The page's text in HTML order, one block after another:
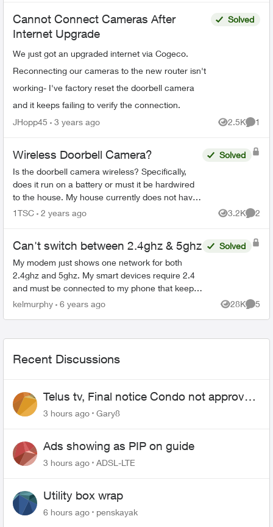
Cannot Connect Cameras After
Internet Upgrade
We just got an upgraded internet via Cogeco.
Reconnecting our cameras to the new router isn't
working- I've factory reset the doorbell camera
and it keeps failing to verify the connection.
Solved
JHopp45 3 years ago 2.5K
Views
1
Wireless Doorbell Camera?
Is the doorbell camera wireless? Specifically,
does it run on a battery or must it be hardwired
to the house. My house currently does not have
a doorbell, so if it must be hardwired, does Telus
Solved
1TSC 2 years ago 3.2K
Views
2
Can't switch between 2.4ghz & 5ghz
My modem just shows one network for both
2.4ghz and 5ghz. My smart devices require 2.4
and must be connected to my phone that keeps
automatically connecting to 5ghz so I can't use
Solved
kelmurphy 6 years ago 28K
Views
5
Recent Discussions
Telus tv, Final notice Condo not approved
changing of the Copper wire
3 hours ago Gary8
Ads showing as PIP on guide
3 hours ago ADSL-LTE
Utility box wrap
6 hours ago penskayak